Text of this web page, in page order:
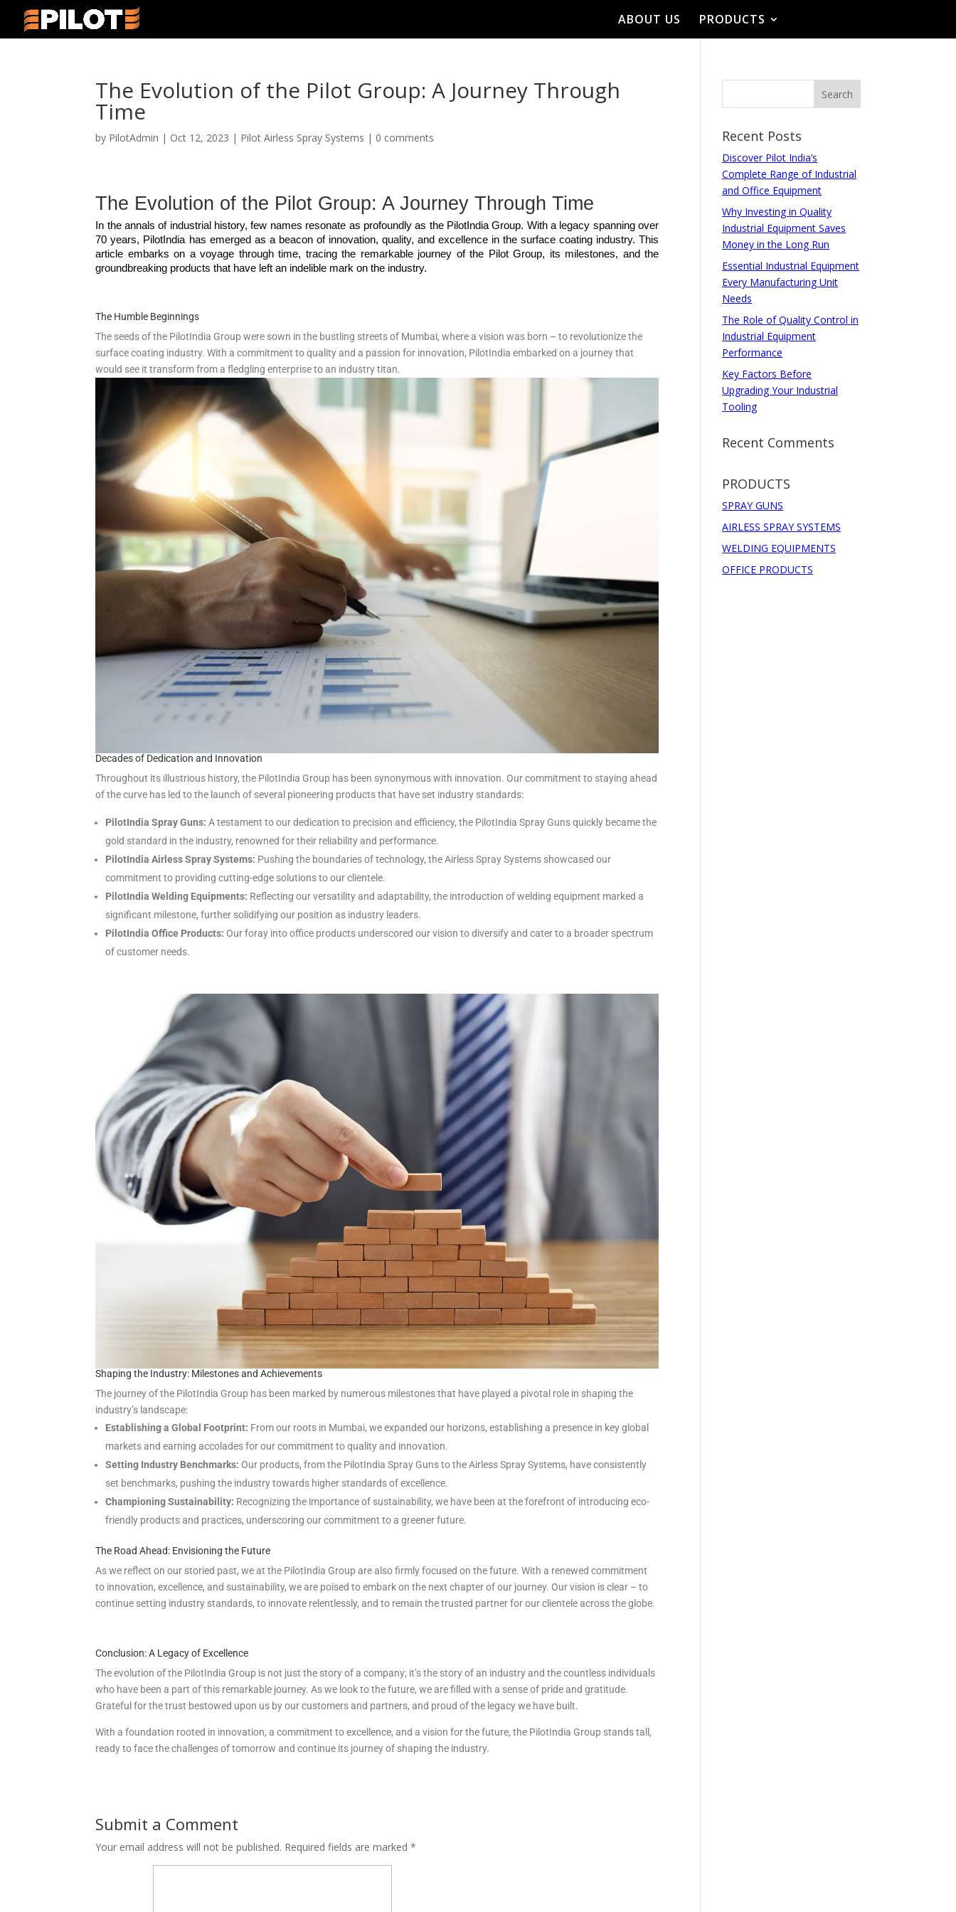
ABOUT US PRODUCTS
The Evolution of the Pilot Group: A Journey Through
Time
by PilotAdmin | Oct 12, 2023 | Pilot Airless Spray Systems | 0 comments
The Evolution of the Pilot Group: A Journey Through Time
In the annals of industrial history, few names resonate as profoundly as the PilotIndia Group. With a legacy spanning over
70 years, PilotIndia has emerged as a beacon of innovation, quality, and excellence in the surface coating industry. This
article embarks on a voyage through time, tracing the remarkable journey of the Pilot Group, its milestones, and the
groundbreaking products that have left an indelible mark on the industry.
The Humble Beginnings
The seeds of the PilotIndia Group were sown in the bustling streets of Mumbai, where a vision was born – to revolutionize the
surface coating industry. With a commitment to quality and a passion for innovation, PilotIndia embarked on a journey that
would see it transform from a fledgling enterprise to an industry titan.
Decades of Dedication and Innovation
Throughout its illustrious history, the PilotIndia Group has been synonymous with innovation. Our commitment to staying ahead
of the curve has led to the launch of several pioneering products that have set industry standards:
PilotIndia Spray Guns: A testament to our dedication to precision and efficiency, the PilotIndia Spray Guns quickly became the
gold standard in the industry, renowned for their reliability and performance.
PilotIndia Airless Spray Systems: Pushing the boundaries of technology, the Airless Spray Systems showcased our
commitment to providing cutting-edge solutions to our clientele.
PilotIndia Welding Equipments: Reflecting our versatility and adaptability, the introduction of welding equipment marked a
significant milestone, further solidifying our position as industry leaders.
PilotIndia Office Products: Our foray into office products underscored our vision to diversify and cater to a broader spectrum
of customer needs.
Shaping the Industry: Milestones and Achievements
The journey of the PilotIndia Group has been marked by numerous milestones that have played a pivotal role in shaping the
industry’s landscape:
Establishing a Global Footprint: From our roots in Mumbai, we expanded our horizons, establishing a presence in key global
markets and earning accolades for our commitment to quality and innovation.
Setting Industry Benchmarks: Our products, from the PilotIndia Spray Guns to the Airless Spray Systems, have consistently
set benchmarks, pushing the industry towards higher standards of excellence.
Championing Sustainability: Recognizing the importance of sustainability, we have been at the forefront of introducing eco-
friendly products and practices, underscoring our commitment to a greener future.
The Road Ahead: Envisioning the Future
As we reflect on our storied past, we at the PilotIndia Group are also firmly focused on the future. With a renewed commitment
to innovation, excellence, and sustainability, we are poised to embark on the next chapter of our journey. Our vision is clear – to
continue setting industry standards, to innovate relentlessly, and to remain the trusted partner for our clientele across the globe.
Conclusion: A Legacy of Excellence
The evolution of the PilotIndia Group is not just the story of a company; it’s the story of an industry and the countless individuals
who have been a part of this remarkable journey. As we look to the future, we are filled with a sense of pride and gratitude.
Grateful for the trust bestowed upon us by our customers and partners, and proud of the legacy we have built.
With a foundation rooted in innovation, a commitment to excellence, and a vision for the future, the PilotIndia Group stands tall,
ready to face the challenges of tomorrow and continue its journey of shaping the industry.
Submit a Comment
Your email address will not be published. Required fields are marked*
Recent Posts
Discover Pilot India’s
Complete Range of Industrial
and Office Equipment
Why Investing in Quality
Industrial Equipment Saves
Money in the Long Run
Essential Industrial Equipment
Every Manufacturing Unit
Needs
The Role of Quality Control in
Industrial Equipment
Performance
Key Factors Before
Upgrading Your Industrial
Tooling
Recent Comments
PRODUCTS
SPRAY GUNS
AIRLESS SPRAY SYSTEMS
WELDING EQUIPMENTS
OFFICE PRODUCTS